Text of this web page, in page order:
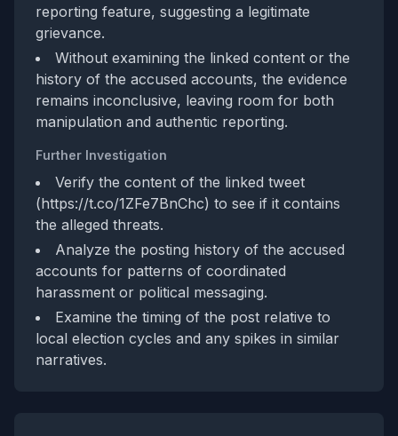
reporting feature, suggesting a legitimate
grievance.
Without examining the linked content or the
history of the accused accounts, the evidence
remains inconclusive, leaving room for both
manipulation and authentic reporting.
Further Investigation
Verify the content of the linked tweet
(https://t.co/1ZFe7BnChc) to see if it contains
the alleged threats.
Analyze the posting history of the accused
accounts for patterns of coordinated
harassment or political messaging.
Examine the timing of the post relative to
local election cycles and any spikes in similar
narratives.